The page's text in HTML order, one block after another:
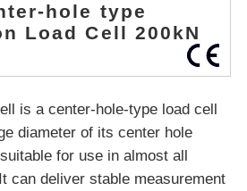
hole type
Load Cell 200kN
is a center-hole-type load cell
diameter of its center hole
for use in almost all
can deliver stable measurement